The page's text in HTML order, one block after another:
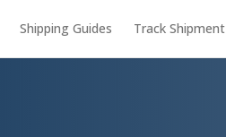
Shipping Guides Track Shipment